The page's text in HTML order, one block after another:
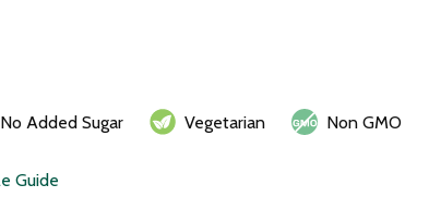
No Added Sugar Vegetarian
Non GMO
Guide